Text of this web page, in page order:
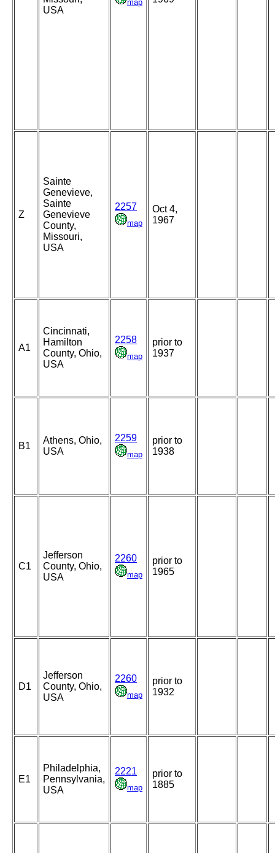
USA
map
Z
Sainte
Genevieve,
Sainte
Genevieve
County,
Missouri,
USA
2257
map
Oct 4,
1967
A1
Cincinnati,
Hamilton
County, Ohio,
USA
2258
map
prior to
1937
B1
Athens, Ohio,
USA
2259
map
prior to
1938
C1
Jefferson
County, Ohio,
USA
2260
map
prior to
1965
D1
Jefferson
County, Ohio,
USA
2260
map
prior to
1932
E1
Philadelphia,
Pennsylvania,
USA
2221
map
prior to
1885